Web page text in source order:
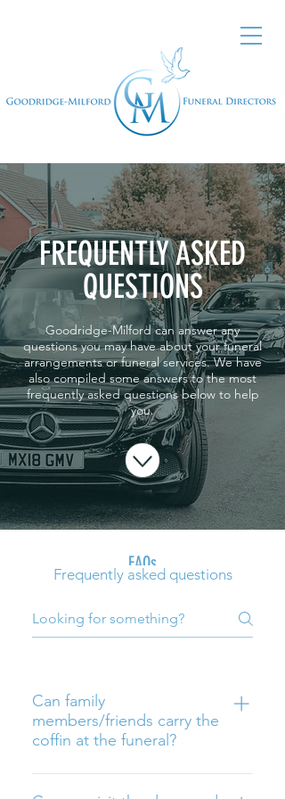
FREQUENTLY ASKED
QUESTIONS
Goodridge-Milford can answer any
questions you may have about your funeral
arrangements or funeral services. We have
also compiled some answers to the most
frequently asked questions below to help
you.
FAQs
Frequently asked questions
Can family
members/friends carry the
coffin at the funeral?
Yes, but please contact us so we